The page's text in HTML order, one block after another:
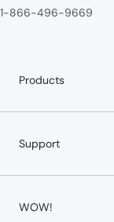
1-866-496-9669
Products
YouTube TV
Mobile Phone
Support
Channel Lineups
WOW!